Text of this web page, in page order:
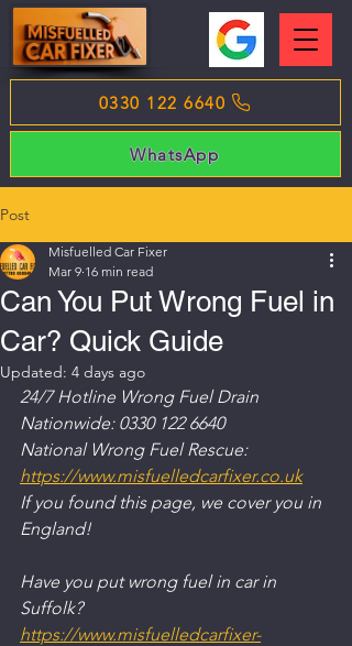
0330 122 6640
WhatsApp
Post
Can You Put Wrong Fuel in
Car? Quick Guide
Misfuelled Car Fixer
Mar 9 16 min read
Updated: 4 days ago
24/7 Hotline Wrong Fuel Drain
Nationwide: 0330 122 6640
National Wrong Fuel Rescue:
https://www.misfuelledcarfixer.co.uk
If you found this page, we cover you in
England!
Have you put wrong fuel in car in
Suffolk?
https://www.misfuelledcarfixer-